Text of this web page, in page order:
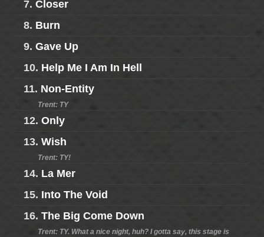
7. Closer
8. Burn
9. Gave Up
10. Help Me I Am In Hell
11. Non-Entity
Trent: TY
12. Only
13. Wish
Trent: TY!
14. La Mer
15. Into The Void
16. The Big Come Down
Trent: TY. What a nice night, huh? I gotta say, this stage is